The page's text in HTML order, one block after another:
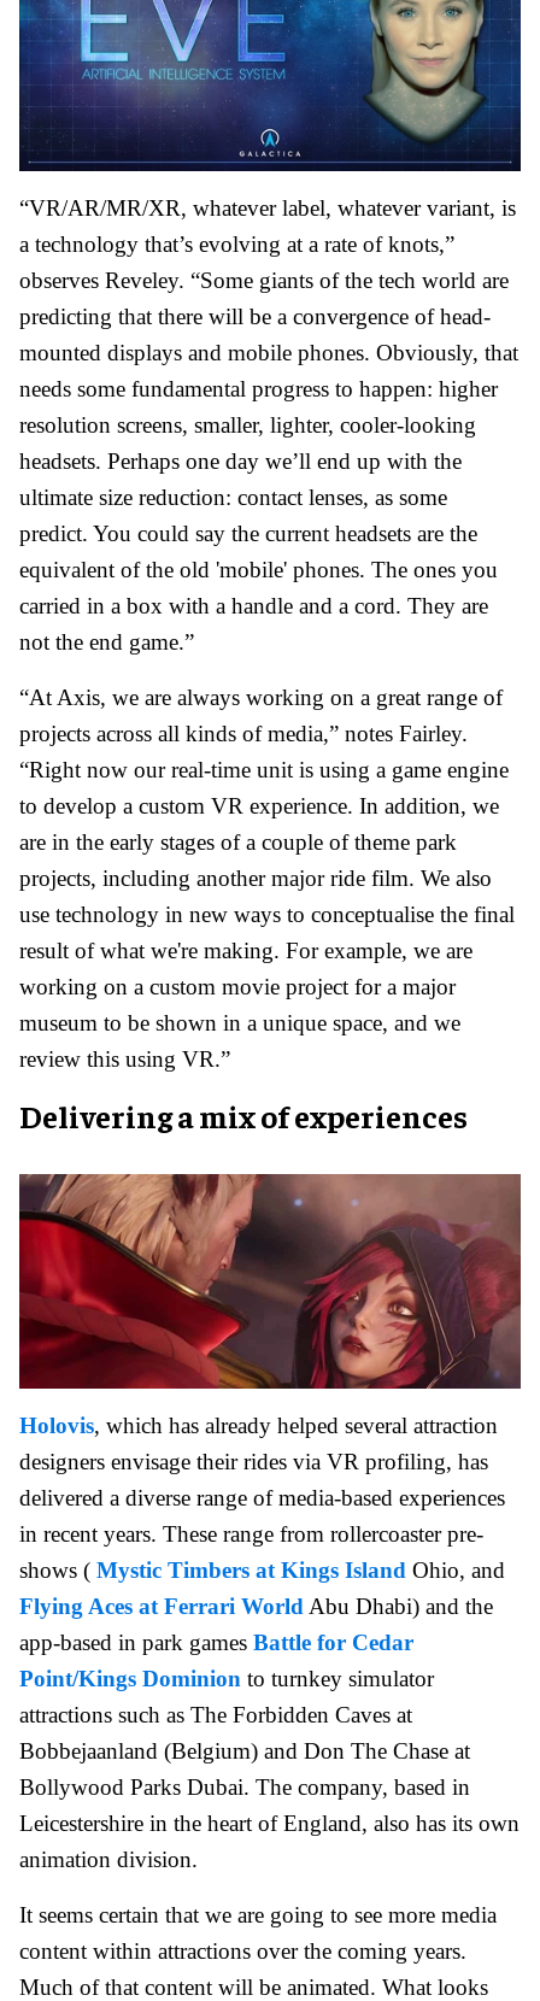
“VR/AR/MR/XR, whatever label, whatever variant, is
a technology that’s evolving at a rate of knots,”
observes Reveley. “Some giants of the tech world are
predicting that there will be a convergence of head-
mounted displays and mobile phones. Obviously, that
needs some fundamental progress to happen: higher
resolution screens, smaller, lighter, cooler-looking
headsets. Perhaps one day we’ll end up with the
ultimate size reduction: contact lenses, as some
predict. You could say the current headsets are the
equivalent of the old 'mobile' phones. The ones you
carried in a box with a handle and a cord. They are
not the end game.”
“At Axis, we are always working on a great range of
projects across all kinds of media,” notes Fairley.
“Right now our real-time unit is using a game engine
to develop a custom VR experience. In addition, we
are in the early stages of a couple of theme park
projects, including another major ride film. We also
use technology in new ways to conceptualise the final
result of what we're making. For example, we are
working on a custom movie project for a major
museum to be shown in a unique space, and we
review this using VR.”
Delivering a mix of experiences
Holovis, which has already helped several attraction
designers envisage their rides via VR profiling, has
delivered a diverse range of media-based experiences
in recent years. These range from rollercoaster pre-
shows ( Mystic Timbers at Kings Island Ohio, and
Flying Aces at Ferrari World Abu Dhabi) and the
app-based in park games Battle for Cedar
Point/Kings Dominion to turnkey simulator
attractions such as The Forbidden Caves at
Bobbejaanland (Belgium) and Don The Chase at
Bollywood Parks Dubai. The company, based in
Leicestershire in the heart of England, also has its own
animation division.
It seems certain that we are going to see more media
content within attractions over the coming years.
Much of that content will be animated. What looks